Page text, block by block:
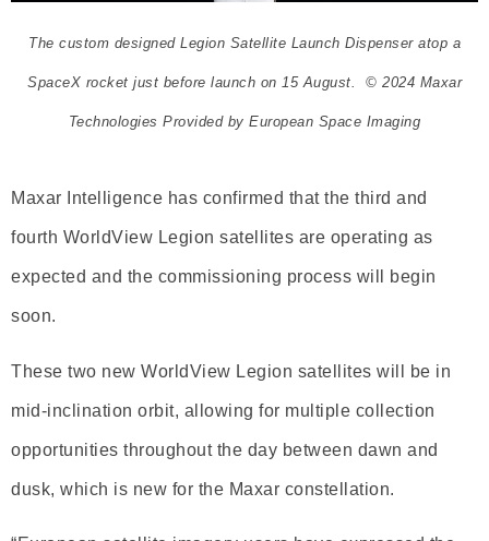
The custom designed Legion Satellite Launch Dispenser atop a
SpaceX rocket just before launch on 15 August. © 2024 Maxar
Technologies Provided by European Space Imaging
Maxar Intelligence has confirmed that the third and
fourth WorldView Legion satellites are operating as
expected and the commissioning process will begin
soon.
These two new WorldView Legion satellites will be in
mid-inclination orbit, allowing for multiple collection
opportunities throughout the day between dawn and
dusk, which is new for the Maxar constellation.